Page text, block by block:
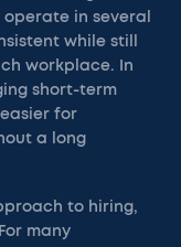
in several
while still
workplace. In
short-term
for
a long
to hiring,
many